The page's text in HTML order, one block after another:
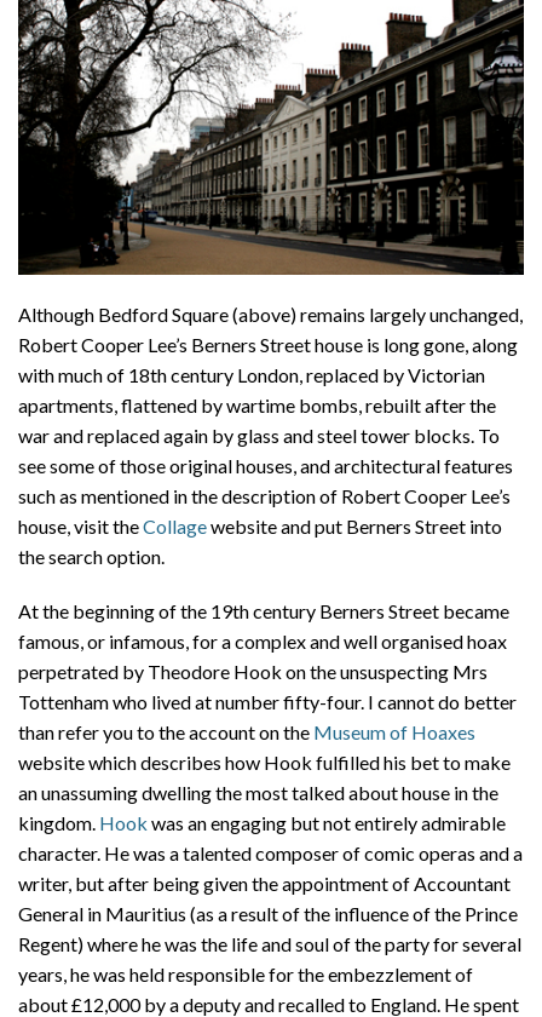
Although Bedford Square (above) remains largely unchanged,
Robert Cooper Lee’s Berners Street house is long gone, along
with much of 18th century London, replaced by Victorian
apartments, flattened by wartime bombs, rebuilt after the
war and replaced again by glass and steel tower blocks. To
see some of those original houses, and architectural features
such as mentioned in the description of Robert Cooper Lee’s
house, visit theCollagewebsite and put Berners Street into
the search option.
At the beginning of the 19th century Berners Street became
famous, or infamous, for a complex and well organised hoax
perpetrated by Theodore Hook on the unsuspecting Mrs
Tottenham who lived at number fifty-four. I cannot do better
than refer you to the account on the Museum of Hoaxes
website which describes how Hook fulfilled his bet to make
an unassuming dwelling the most talked about house in the
kingdom. Hook was an engaging but not entirely admirable
character. He was a talented composer of comic operas and a
writer, but after being given the appointment of Accountant
General in Mauritius (as a result of the influence of the Prince
Regent) where he was the life and soul of the party for several
years, he was held responsible for the embezzlement of
about £12,000 by a deputy and recalled to England. He spent